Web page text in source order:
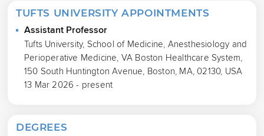
TUFTS UNIVERSITY APPOINTMENTS
Assistant Professor
Tufts University, School of Medicine, Anesthesiology and
Perioperative Medicine, VA Boston Healthcare System,
150 South Huntington Avenue, Boston, MA, 02130, USA
13 Mar 2026 - present
DEGREES